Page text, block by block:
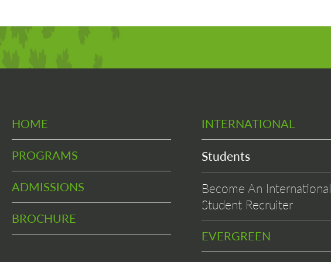
HOME
PROGRAMS
ADMISSIONS
BROCHURE
INTERNATIONAL
Students
Become An International
Student Recruiter
EVERGREEN